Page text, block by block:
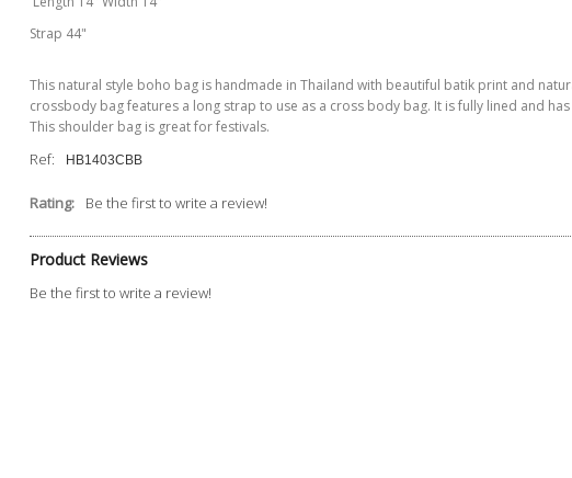
Strap 44"
This natural style boho bag is handmade in Thailand with beautiful batik print and
crossbody bag features a long strap to use as a cross body bag. It is fully lined and
This shoulder bag is great for festivals.
Ref: HB1403CBB
Rating: Be the first to write a review!
Product Reviews
Be the first to write a review!